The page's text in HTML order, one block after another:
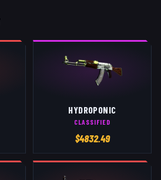
HYDROPONIC
CLASSIFIED
$4832.49